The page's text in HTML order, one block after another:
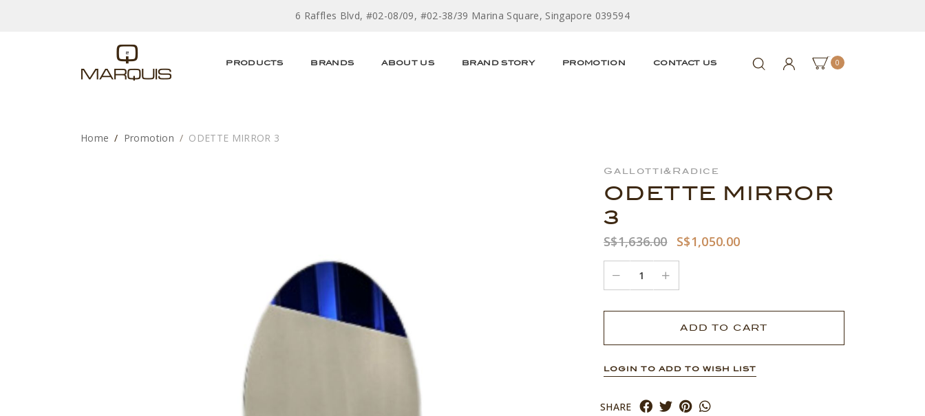
6 Raffles Blvd, #02-08/09, #02-38/39 Marina Square, Singapore 039594
PRODUCTS BRANDS ABOUT US BRAND STORY PROMOTION CONTACT US 0
Home Promotion ODETTE MIRROR 3
Gallotti&Radice
ODETTE MIRROR
3
S$1,636.00 S$1,050.00
LOGIN TO ADD TO WISH LIST
SHARE